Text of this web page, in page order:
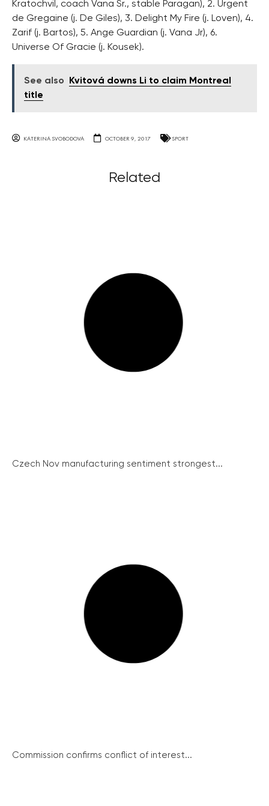
Kratochvil, coach Vana Sr., stable Paragan), 2. Urgent
de Gregaine (j. De Giles), 3. Delight My Fire (j. Loven), 4.
Zarif (j. Bartos), 5. Ange Guardian (j. Vana Jr), 6.
Universe Of Gracie (j. Kousek).
See also
Kvitová downs Li to claim Montreal
title
KATERINA SVOBODOVA OCTOBER 9, 2017 SPORT
Related
Czech Nov manufacturing sentiment strongest...
Commission confirms conflict of interest...